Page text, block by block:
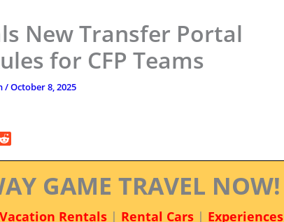
New Transfer Portal
for CFP Teams
/October 8, 2025
GAME TRAVEL NOW!
Vacation Rentals| Rental Cars| Experiences